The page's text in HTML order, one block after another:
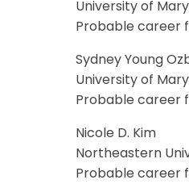
University of
Probable career
Sydney Young
University of
Probable career
Nicole D. Kim
Northeastern
Probable career